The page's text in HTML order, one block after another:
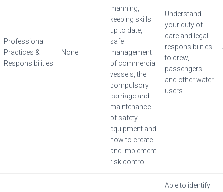
Professional
Practices &
Responsibilities
None
manning,
keeping skills
up to date,
safe
management
of commercial
vessels, the
compulsory
carriage and
maintenance
of safety
equipment and
how to create
and implement
risk control.
Understand
your duty of
care and legal
responsibilities
to crew,
passengers
and other water
users.
Able to identify